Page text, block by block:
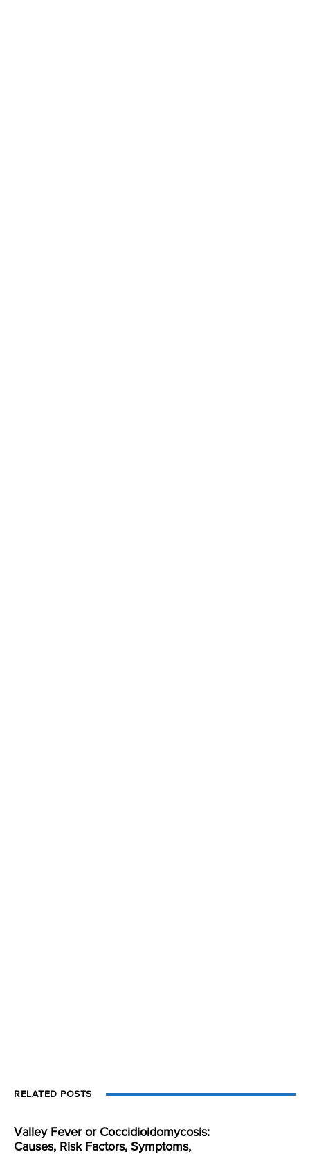
RELATED POSTS
Valley Fever or Coccidioidomycosis:
Causes, Risk Factors, Symptoms,